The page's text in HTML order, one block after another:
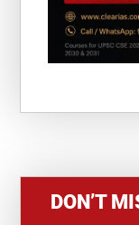
DON’T